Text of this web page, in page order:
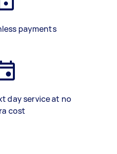
payments
day service at no
cost